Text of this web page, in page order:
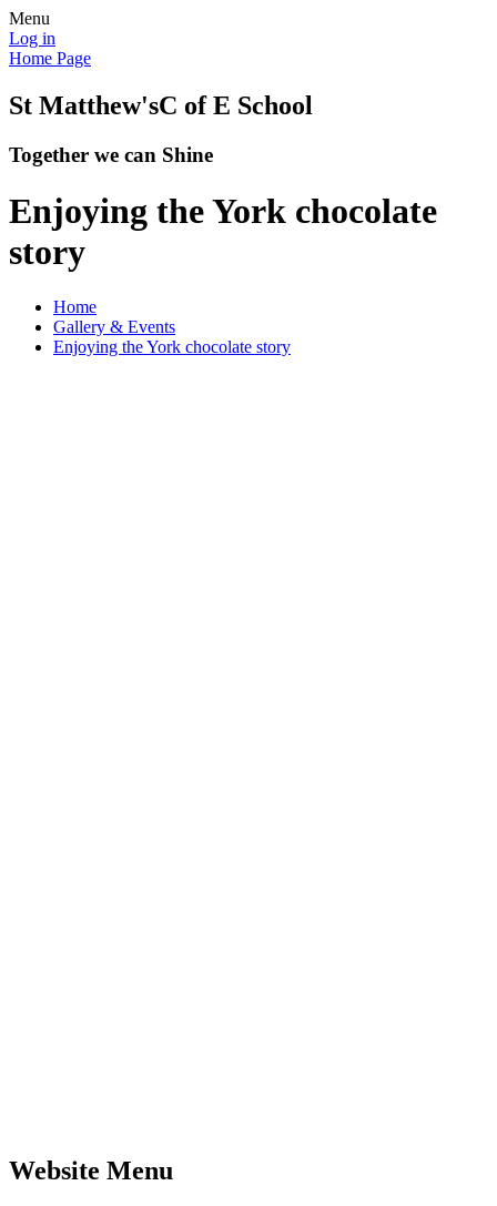
Menu
Log in
Home Page
St Matthew'sC of E School
Together we can Shine
Enjoying the York chocolate
story
Home
Gallery & Events
Enjoying the York chocolate story
Website Menu